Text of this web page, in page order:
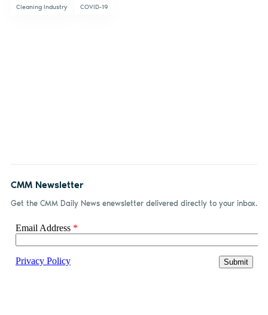
Cleaning Industry COVID-19
CMM Newsletter
Get the CMM Daily News enewsletter delivered directly to your inbox.